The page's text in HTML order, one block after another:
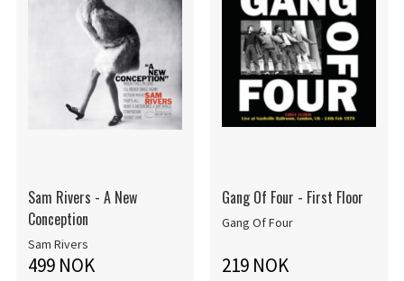
Sam Rivers - A New
Conception
Sam Rivers
499 NOK
Gang Of Four - First Floor
Gang Of Four
219 NOK